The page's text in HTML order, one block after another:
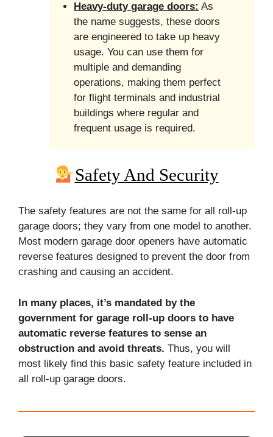
Heavy-duty garage doors: As
the name suggests, these doors
are engineered to take up heavy
usage. You can use them for
multiple and demanding
operations, making them perfect
for flight terminals and industrial
buildings where regular and
frequent usage is required.
Safety And Security
The safety features are not the same for all roll-up
garage doors; they vary from one model to another.
Most modern garage door openers have automatic
reverse features designed to prevent the door from
crashing and causing an accident.
In many places, it’s mandated by the
government for garage roll-up doors to have
automatic reverse features to sense an
obstruction and avoid threats. Thus, you will
most likely find this basic safety feature included in
all roll-up garage doors.